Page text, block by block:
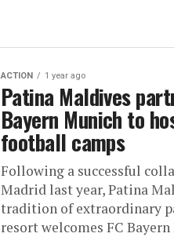
ACTION 1 year ago
Patina Maldives
Bayern Munich to
football camps
Following a successful
Madrid last year, Patina
tradition of extraordinary
resort welcomes FC